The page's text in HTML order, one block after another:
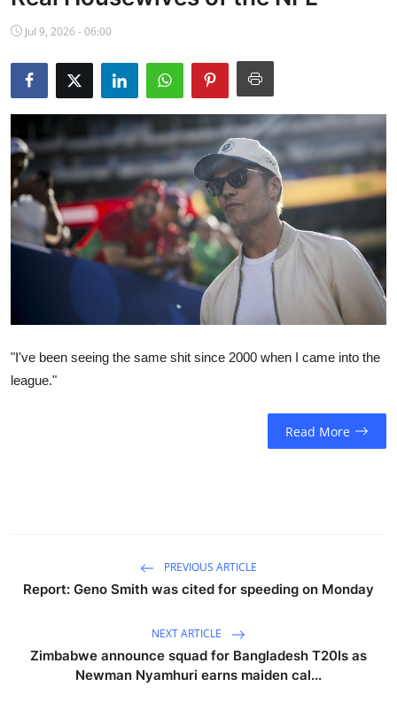
NBA News
Jul 9, 2026 - 06:00
"I've been seeing the same shit since 2000 when I came into the
league."
Read More
PREVIOUS ARTICLE
Report: Geno Smith was cited for speeding on Monday
NEXT ARTICLE
Zimbabwe announce squad for Bangladesh T20Is as
Newman Nyamhuri earns maiden cal...